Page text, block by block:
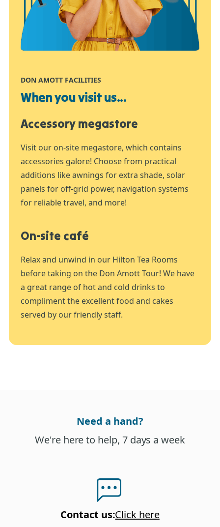
DON AMOTT FACILITIES
When you visit us...
Accessory megastore
Visit our on-site megastore, which contains
accessories galore! Choose from practical
additions like awnings for extra shade, solar
panels for off-grid power, navigation systems
for reliable travel, and more!
On-site café
Relax and unwind in our Hilton Tea Rooms
before taking on the Don Amott Tour! We have
a great range of hot and cold drinks to
compliment the excellent food and cakes
served by our friendly staff.
Need a hand?
We're here to help, 7 days a week
Contact us:Click here